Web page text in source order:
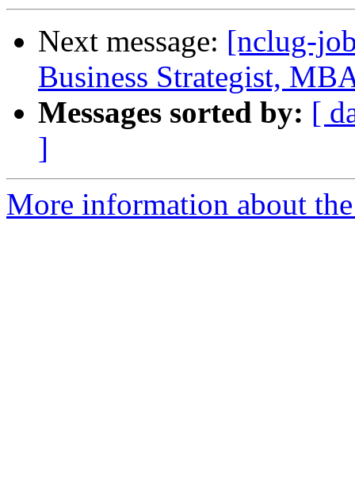
Next message: [nclug-
Business Strategist,
Messages sorted by: [
]
More information about